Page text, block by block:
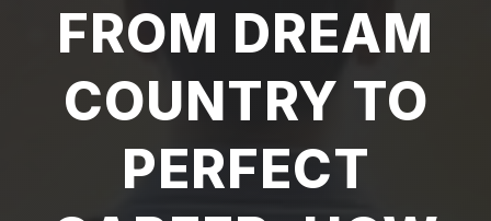
FROM DREAM
COUNTRY TO
PERFECT